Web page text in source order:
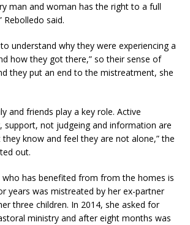
man and woman has the right to a full
Rebolledo said.
understand why they were experiencing a
how they got there,” so their sense of
they put an end to the mistreatment, she
and friends play a key role. Active
support, not judgeing and information are
know and feel they are not alone,” the
out.
has benefited from from the homes is
years was mistreated by her ex-partner
three children. In 2014, she asked for
ministry and after eight months was